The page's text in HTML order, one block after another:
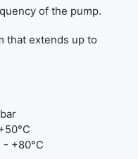
of the pump.
that extends up to
- +80°C